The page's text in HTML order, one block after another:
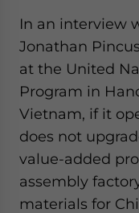
In an interview
Jonathan
at the United
Program in
Vietnam, if it
does not
value-added
assembly
materials for